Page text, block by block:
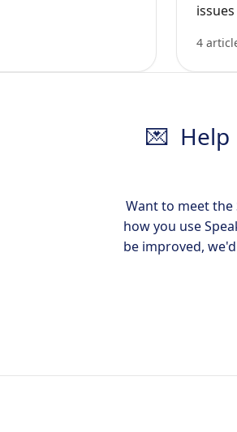
issues
4
💌 Help
Want to meet the
how you use
be improved,